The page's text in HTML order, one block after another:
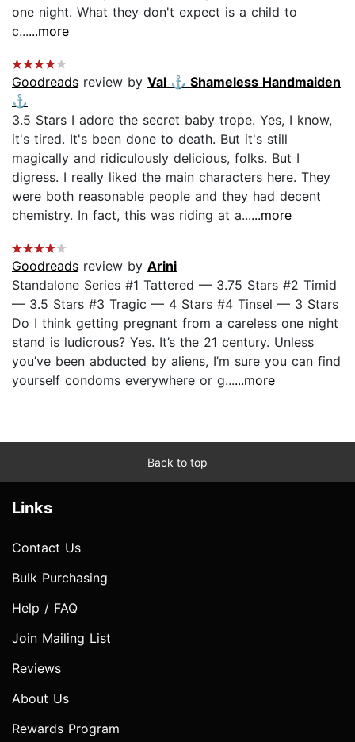
one night. What they don't expect is a child to
c......more
Goodreads review by Val ⚓️ Shameless Handmaiden
⚓️
3.5 Stars I adore the secret baby trope. Yes, I know,
it's tired. It's been done to death. But it's still
magically and ridiculously delicious, folks. But I
digress. I really liked the main characters here. They
were both reasonable people and they had decent
chemistry. In fact, this was riding at a......more
Goodreads review by Arini
Standalone Series #1 Tattered — 3.75 Stars #2 Timid
— 3.5 Stars #3 Tragic — 4 Stars #4 Tinsel — 3 Stars
Do I think getting pregnant from a careless one night
stand is ludicrous? Yes. It’s the 21 century. Unless
you’ve been abducted by aliens, I’m sure you can find
yourself condoms everywhere or g......more
Back to top
Links
Contact Us
Bulk Purchasing
Help / FAQ
Join Mailing List
Reviews
About Us
Rewards Program